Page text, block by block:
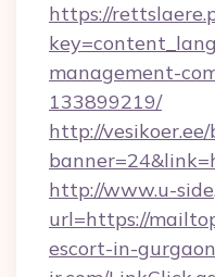
https://
management-
133899219/
http://
http://www.u-
url=https://
escort-in-